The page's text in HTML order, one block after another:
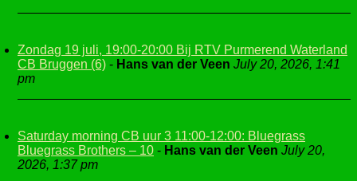
Zondag 19 juli, 19:00-20:00 Bij RTV Purmerend Waterland
CB Bruggen (6) - Hans van der Veen July 20, 2026, 1:41
pm
Saturday morning CB uur 3 11:00-12:00: Bluegrass
Bluegrass Brothers – 10 - Hans van der Veen July 20,
2026, 1:37 pm